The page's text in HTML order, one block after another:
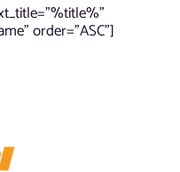
order=”ASC”]